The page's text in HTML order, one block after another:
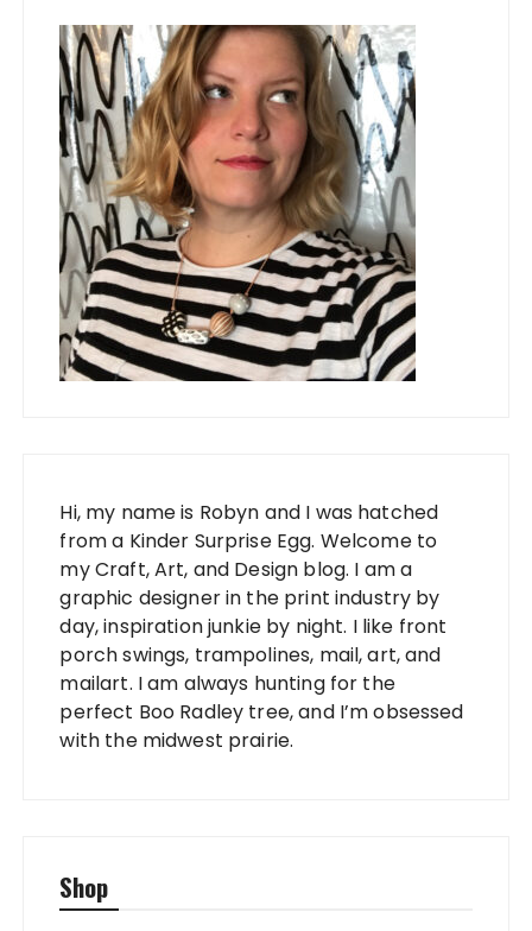
Hi, my name is Robyn and I was hatched
from a Kinder Surprise Egg. Welcome to
my Craft, Art, and Design blog. I am a
graphic designer in the print industry by
day, inspiration junkie by night. I like front
porch swings, trampolines, mail, art, and
mailart. I am always hunting for the
perfect Boo Radley tree, and I’m obsessed
with the midwest prairie.
Shop